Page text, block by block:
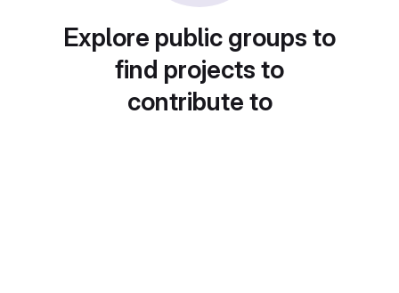
Explore public groups to
find projects to
contribute to